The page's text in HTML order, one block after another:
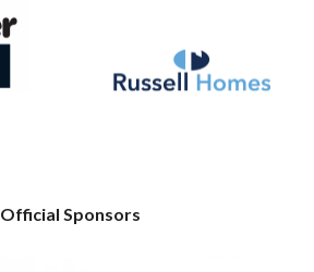
Official Sponsors